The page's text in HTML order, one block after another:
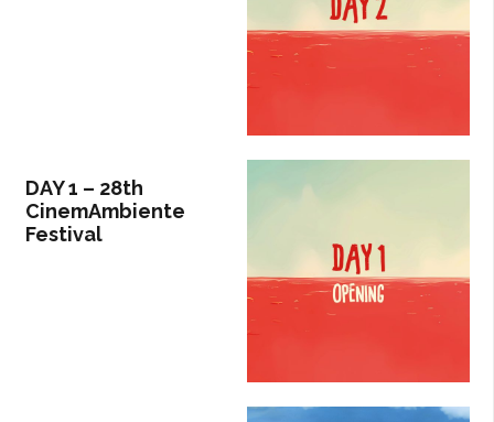
DAY 1 – 28th
CinemAmbiente
Festival